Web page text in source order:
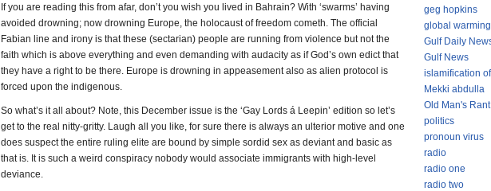
If you are reading this from afar, don’t you wish you lived in Bahrain? With ‘swarms’ having
avoided drowning; now drowning Europe, the holocaust of freedom cometh. The official
Fabian line and irony is that these (sectarian) people are running from violence but not the
faith which is above everything and even demanding with audacity as if God’s own edict that
they have a right to be there. Europe is drowning in appeasement also as alien protocol is
forced upon the indigenous.
So what’s it all about? Note, this December issue is the ‘Gay Lords á Leepin’ edition so let’s
get to the real nitty-gritty. Laugh all you like, for sure there is always an ulterior motive and one
does suspect the entire ruling elite are bound by simple sordid sex as deviant and basic as
that is. It is such a weird conspiracy nobody would associate immigrants with high-level
deviance.
geg hopkins
global warming
Gulf Daily
Gulf News
islamification
Mekki abdulla
Old Man's Rant
politics
pronoun virus
radio
radio one
radio two